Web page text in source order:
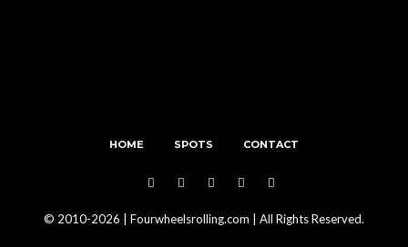
HOME SPOTS CONTACT
© 2010-2026 | Fourwheelsrolling.com | All Rights Reserved.